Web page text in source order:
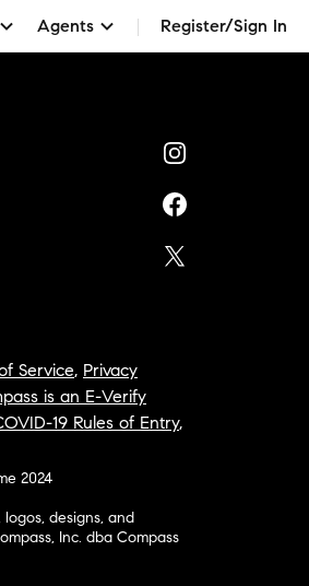
Agents Register/Sign In
Service, Privacy
is an E-Verify
19 Rules of Entry,
2024
designs, and
Inc. dba Compass